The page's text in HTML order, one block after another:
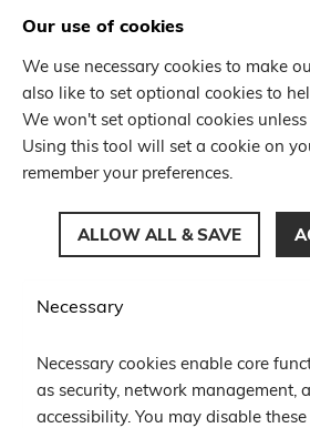
Orders
Search
Search
Our use of cookies
We use necessary cookies to make
also like to set optional cookies to
We won't set optional cookies
Using this tool will set a cookie on
remember your preferences.
ALLOW ALL & SAVE
Necessary
Necessary cookies enable core
as security, network management,
accessibility. You may disable